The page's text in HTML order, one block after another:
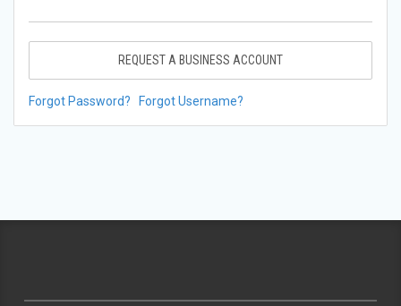
REQUEST A BUSINESS ACCOUNT
Forgot Password? Forgot Username?